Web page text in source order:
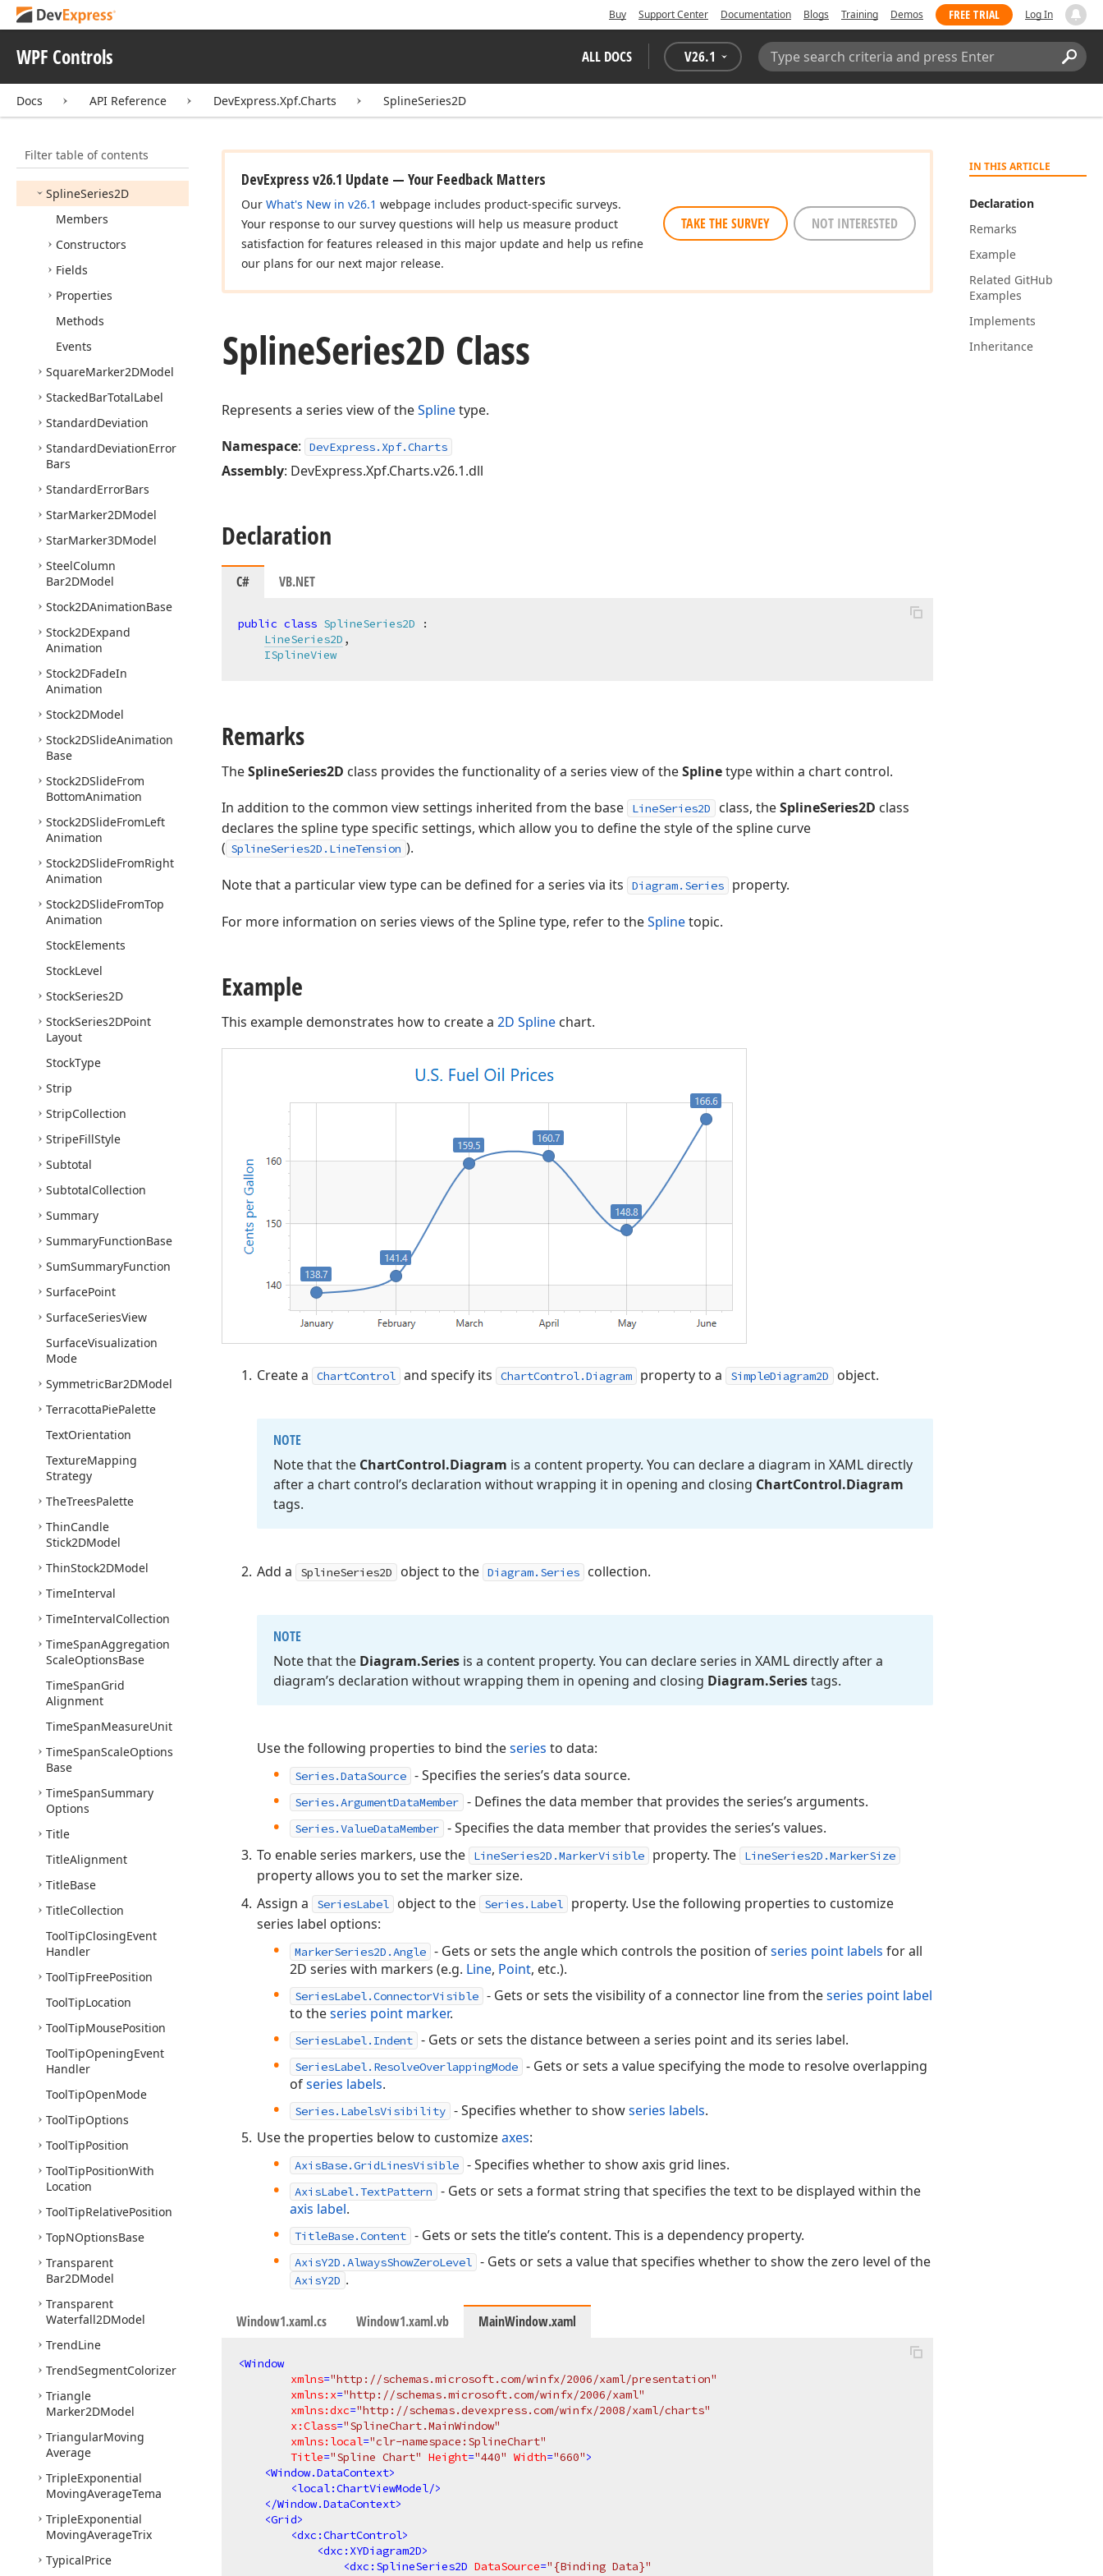
Buy Support Center Documentation Blogs Training Demos FREE TRIAL Log In
WPF Controls ALL DOCS V26.1
Search:
Docs API Reference DevExpress.Xpf.Charts SplineSeries2D
Filter table of contents
SolidFillStyle
SphereMarker3DModel
SplineAlgorithm
SplineAreaFullStacked
Series2D
SplineAreaStacked
Series2D
SplineSeries2D
Members
Constructors
Fields
Properties
Methods
Events
SquareMarker2DModel
StackedBarTotalLabel
StandardDeviation
StandardDeviationError
Bars
StandardErrorBars
StarMarker2DModel
StarMarker3DModel
SteelColumn
Bar2DModel
Stock2DAnimationBase
Stock2DExpand
Animation
Stock2DFadeIn
Animation
Stock2DModel
Stock2DSlideAnimation
Base
Stock2DSlideFrom
BottomAnimation
Stock2DSlideFromLeft
Animation
Stock2DSlideFromRight
Animation
Stock2DSlideFromTop
Animation
StockElements
StockLevel
StockSeries2D
StockSeries2DPoint
Layout
StockType
Strip
StripCollection
StripeFillStyle
Subtotal
SubtotalCollection
Summary
SummaryFunctionBase
SumSummaryFunction
SurfacePoint
SurfaceSeriesView
SurfaceVisualization
Mode
SymmetricBar2DModel
TerracottaPiePalette
TextOrientation
TextureMapping
Strategy
TheTreesPalette
ThinCandle
Stick2DModel
ThinStock2DModel
TimeInterval
TimeIntervalCollection
TimeSpanAggregation
ScaleOptionsBase
TimeSpanGrid
Alignment
TimeSpanMeasureUnit
TimeSpanScaleOptions
Base
TimeSpanSummary
Options
Title
TitleAlignment
TitleBase
TitleCollection
ToolTipClosingEvent
Handler
ToolTipFreePosition
ToolTipLocation
ToolTipMousePosition
ToolTipOpeningEvent
Handler
ToolTipOpenMode
ToolTipOptions
ToolTipPosition
ToolTipPositionWith
Location
ToolTipRelativePosition
TopNOptionsBase
Transparent
Bar2DModel
Transparent
Waterfall2DModel
TrendLine
TrendSegmentColorizer
Triangle
Marker2DModel
TriangularMoving
Average
TripleExponential
MovingAverageTema
TripleExponential
MovingAverageTrix
TypicalPrice
IN THIS ARTICLE
Declaration
Remarks
Example
Related GitHub
Examples
Implements
Inheritance
DevExpress v26.1 Update — Your Feedback Matters
Our What's New in v26.1 webpage includes product-specific surveys.
Your response to our survey questions will help us measure product
satisfaction for features released in this major update and help us refine
our plans for our next major release.
TAKE THE SURVEY NOT INTERESTED
SplineSeries2D Class
Represents a series view of theSplinetype.
Namespace: DevExpress.Xpf.Charts
Assembly: DevExpress.Xpf.Charts.v26.1.dll
Declaration
C# VB.NET
public class SplineSeries2D :
LineSeries2D ,
ISplineView
Remarks
TheSplineSeries2D class provides the functionality of a series view of theSplinetype within a chart control.
In addition to the common view settings inherited from the base
LineSeries2D class, theSplineSeries2D class
declares the spline type specific settings, which allow you to define the style of the spline curve
( SplineSeries2D.LineTension ).
Note that a particular view type can be defined for a series via its Diagram.Series property.
For more information on series views of the Spline type, refer to theSplinetopic.
Example
This example demonstrates how to create a 2D Spline chart.
Create a ChartControl and specify its ChartControl.Diagram property to a SimpleDiagram2D object.
NOTE
Note that the ChartControl.Diagram is a content property. You can declare a diagram in XAML directly
after a chart control’s declaration without wrapping it in opening and closing ChartControl.Diagram
tags.
Add a SplineSeries2D object to the Diagram.Series collection.
NOTE
Note that the Diagram.Series is a content property. You can declare series in XAML directly after a
diagram’s declaration without wrapping them in opening and closing Diagram.Seriestags.
Use the following properties to bind theseries to data:
Series.DataSource - Specifies the series’s data source.
Series.ArgumentDataMember - Defines the data member that provides the series’s arguments.
Series.ValueDataMember - Specifies the data member that provides the series’s values.
To enable series markers, use the
LineSeries2D.MarkerVisible property. The LineSeries2D.MarkerSize
property allows you to set the marker size.
Assign a
SeriesLabel object to the Series.Label
property. Use the following properties to customize
series label options:
MarkerSeries2D.Angle - Gets or sets the angle which controls the position ofseries point labels for all
2D series with markers (e.g. Line, Point, etc.).
SeriesLabel.ConnectorVisible - Gets or sets the visibility of a connector line from theseries point label
to theseries point marker.
SeriesLabel.Indent - Gets or sets the distance between a series point and its series label.
SeriesLabel.ResolveOverlappingMode - Gets or sets a value specifying the mode to resolve overlapping
ofseries labels.
Series.LabelsVisibility - Specifies whether to showseries labels.
Use the properties below to customizeaxes:
AxisBase.GridLinesVisible - Specifies whether to show axis grid lines.
AxisLabel.TextPattern
- Gets or sets a format string that specifies the text to be displayed within the
axis label.
TitleBase.Content - Gets or sets the title’s content. This is a dependency property.
AxisY2D.AlwaysShowZeroLevel - Gets or sets a value that specifies whether to show the zero level of the
AxisY2D .
Window1.xaml.cs Window1.xaml.vb MainWindow.xaml
<Window
xmlns="http://schemas.microsoft.com/winfx/2006/xaml/presentation"
xmlns:x="http://schemas.microsoft.com/winfx/2006/xaml"
xmlns:dxc="http://schemas.devexpress.com/winfx/2008/xaml/charts"
x:Class="SplineChart.MainWindow"
xmlns:local="clr-namespace:SplineChart"
Title="Spline Chart" Height="440" Width="660">
<Window.DataContext>
<local:ChartViewModel/>
</Window.DataContext>
<Grid>
<dxc:ChartControl>
<dxc:XYDiagram2D>
<dxc:SplineSeries2D DataSource="{Binding Data}"